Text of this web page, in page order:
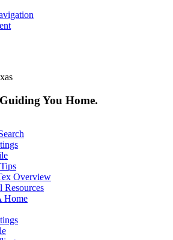
You Home.
Overview
Resources
Home